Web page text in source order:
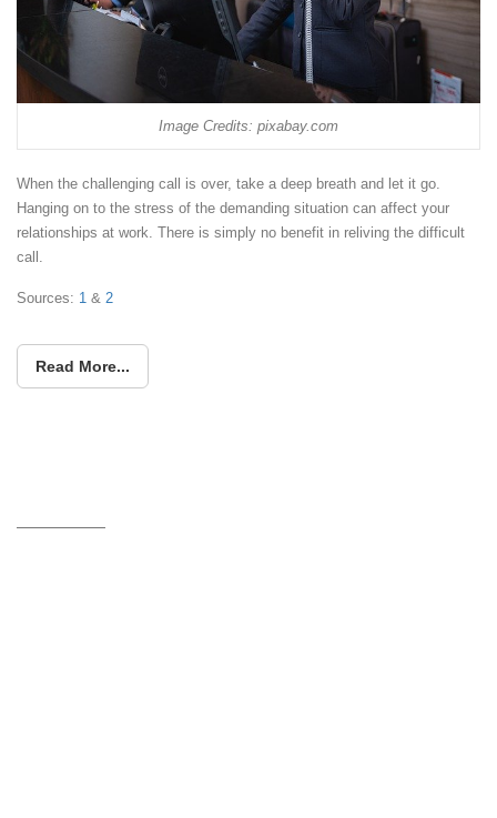
Image Credits: pixabay.com
When the challenging call is over, take a deep breath and let it go.
Hanging on to the stress of the demanding situation can affect your
relationships at work. There is simply no benefit in reliving the difficult
call.
Sources: 1 & 2
Read More...